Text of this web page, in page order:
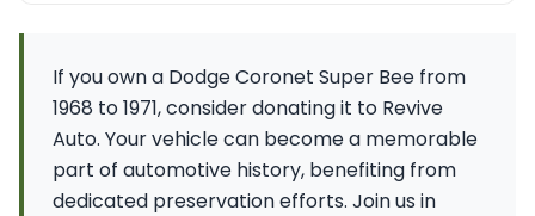
If you own a Dodge Coronet Super Bee from
1968 to 1971, consider donating it to Revive
Auto. Your vehicle can become a memorable
part of automotive history, benefiting from
dedicated preservation efforts. Join us in